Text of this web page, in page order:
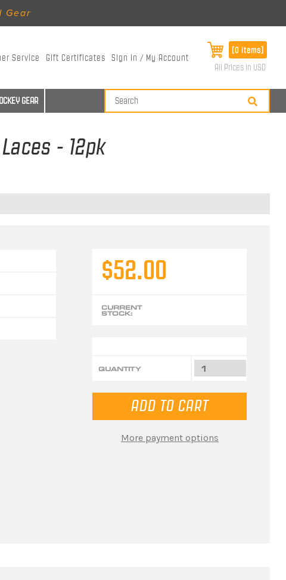
Gear
Service Gift Certificates Sign In / My Account
[0 items]
All Prices in USD
GEAR
- 12pk
$52.00
CURRENT
STOCK:
QUANTITY
More payment options